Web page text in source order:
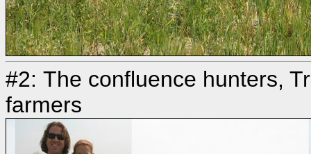
#2: The confluence hunters,
farmers